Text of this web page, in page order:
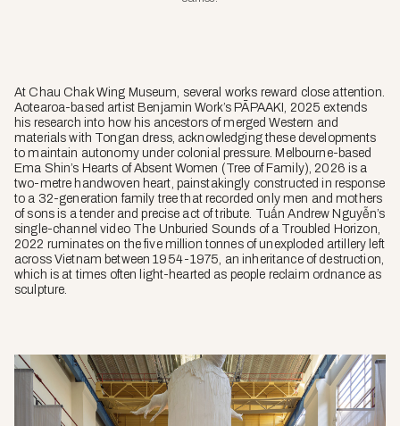
At Chau Chak Wing Museum, several works reward close attention.
Aotearoa-based artist Benjamin Work’sPĀPAAKI , 2025 extends
his research into how his ancestors of merged Western and
materials with Tongan dress, acknowledging these developments
to maintain autonomy under colonial pressure. Melbourne-based
Ema Shin’s Hearts of Absent Women (Tree of Family) , 2026 is a
two-metre handwoven heart, painstakingly constructed in response
to a 32-generation family tree that recorded only men and mothers
of sons is a tender and precise act of tribute. Tuấn Andrew Nguyễn’s
single-channel video The Unburied Sounds of a Troubled Horizon
2022 ruminates on the five million tonnes of unexploded artillery left
across Vietnam between 1954-1975, an inheritance of destruction,
which is at times often light-hearted as people reclaim ordnance as
sculpture.